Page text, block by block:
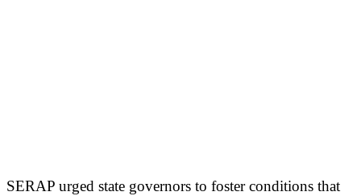
SERAP urged state governors to foster conditions that